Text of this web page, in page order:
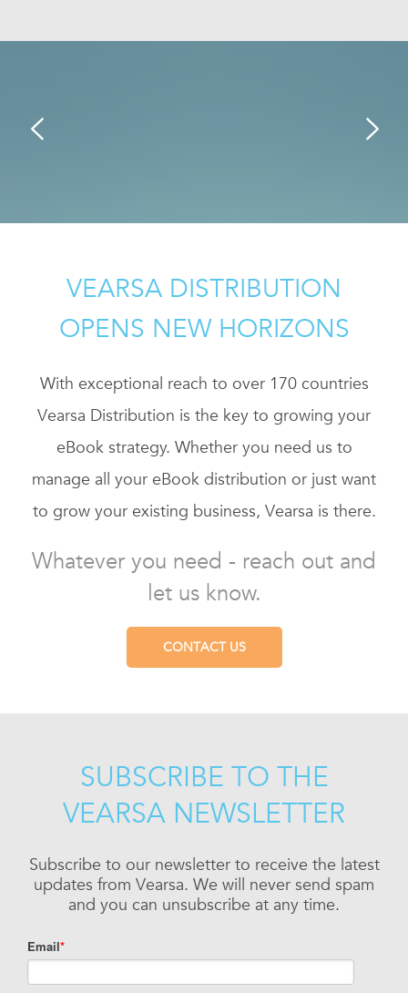
VEARSA DISTRIBUTION
OPENS NEW HORIZONS
With exceptional reach to over 170 countries
Vearsa Distribution is the key to growing your
eBook strategy. Whether you need us to
manage all your eBook distribution or just want
to grow your existing business, Vearsa is there.
Whatever you need - reach out and
let us know.
CONTACT US
SUBSCRIBE TO THE
VEARSA NEWSLETTER
Subscribe to our newsletter to receive the latest
updates from Vearsa. We will never send spam
and you can unsubscribe at any time.